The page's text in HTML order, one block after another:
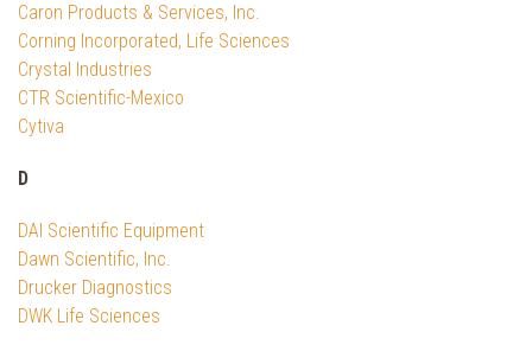
Caron Products & Services, Inc.
Corning Incorporated, Life Sciences
Crystal Industries
CTR Scientific-Mexico
Cytiva
D
DAI Scientific Equipment
Dawn Scientific, Inc.
Drucker Diagnostics
DWK Life Sciences